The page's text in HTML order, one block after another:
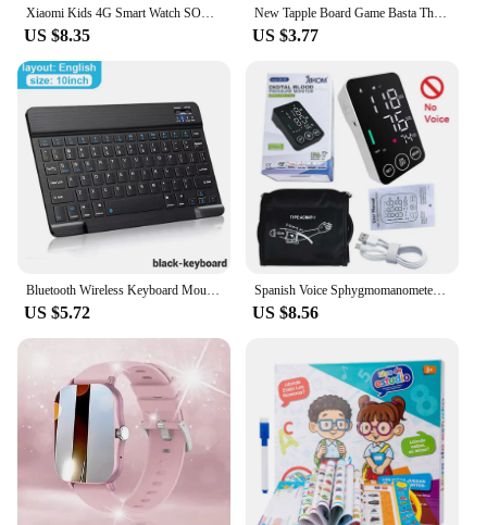
Xiaomi Kids 4G Smart Watch SOS GPS Location Video Call Sim Card Child SmartWatch Camera Waterproof Upgrade Watch For Boys Girls
US $8.35
New Tapple Board Game Basta Think Word Game Fast-Paced Family The Quick Thinking Letter Pressing Puzzle Games For Adults Spanish
US $3.77
US $5.72
Spanish Voice Sphygmomanometer BP Monitor Health Care New LED Blood Pressure Monitor Big Screen Tonometer Digital Arm Tonometer
US $8.56